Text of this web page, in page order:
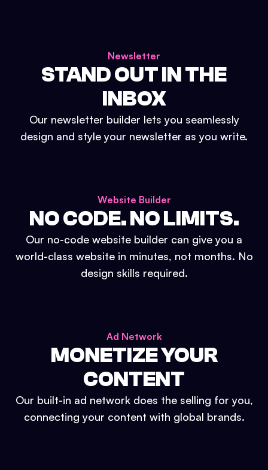
Newsletter
STAND OUT IN THE
INBOX
Our newsletter builder lets you seamlessly
design and style your newsletter as you write.
Website Builder
NO CODE. NO LIMITS.
Our no-code website builder can give you a
world-class website in minutes, not months. No
design skills required.
Ad Network
MONETIZE YOUR
CONTENT
Our built-in ad network does the selling for you,
connecting your content with global brands.